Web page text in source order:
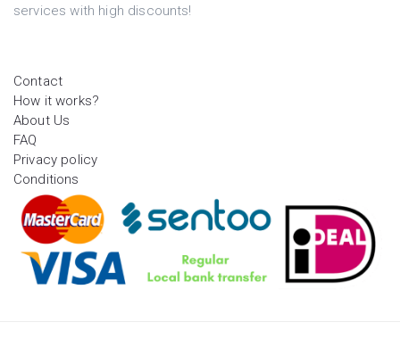
services with high discounts!
Contact
How it works?
About Us
FAQ
Privacy policy
Conditions